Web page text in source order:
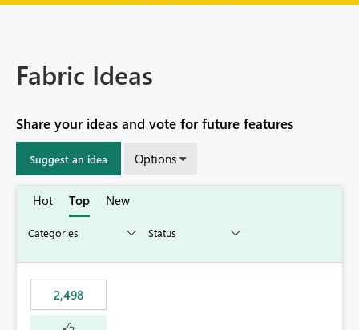
Fabric Ideas
Share your ideas and vote for future features
Suggest an idea Options
Hot Top New
2,498